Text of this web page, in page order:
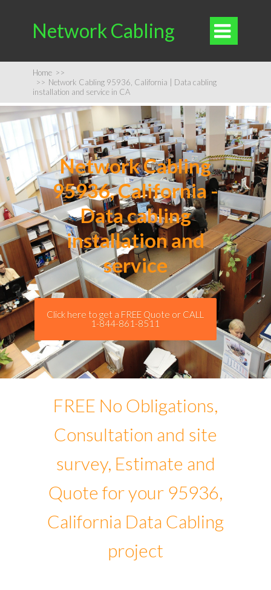
Network Cabling 
Home >>
>> Network Cabling 95936, California | Data cabling
installation and service in CA
Network Cabling
95936, California -
Data cabling
installation and
service
Click here to get a FREE Quote or CALL
1-844-861-8511
FREE No Obligations,
Consultation and site
survey, Estimate and
Quote for your 95936,
California Data Cabling
project